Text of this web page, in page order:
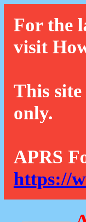
For the
visit
This
only.
APRS
https://